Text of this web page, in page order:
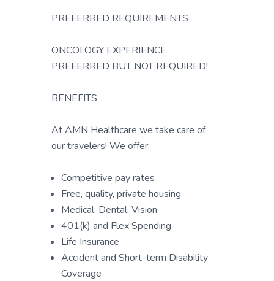
PREFERRED REQUIREMENTS
ONCOLOGY EXPERIENCE
PREFERRED BUT NOT REQUIRED!
BENEFITS
At AMN Healthcare we take care of
our travelers! We offer:
Competitive pay rates
Free, quality, private housing
Medical, Dental, Vision
401(k) and Flex Spending
Life Insurance
Accident and Short-term Disability
Coverage